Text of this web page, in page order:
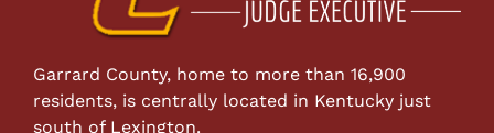
Garrard County, home to more than 16,900
residents, is centrally located in Kentucky just
south of Lexington.